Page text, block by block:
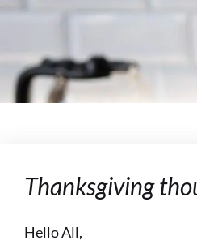
Thanksgiving
Hello All,